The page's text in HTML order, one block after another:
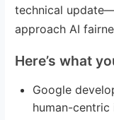
technical
approach AI
Here’s what
Google
human-centric